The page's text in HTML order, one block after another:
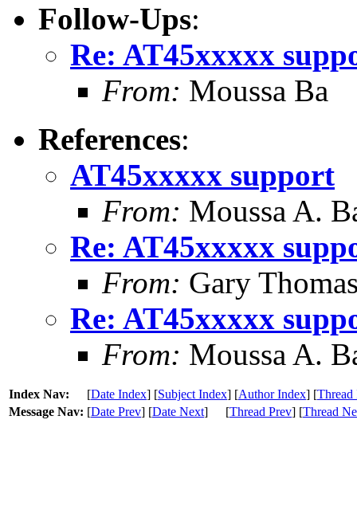
Follow-Ups:
Re: AT45xxxxx
From: Moussa Ba
References:
AT45xxxxx support
From: Moussa A.
Re: AT45xxxxx
From: Gary
Re: AT45xxxxx
From: Moussa A.
Index Nav: [Date Index] [Subject Index] [Author Index] [Thread
Message Nav: [Date Prev] [Date Next] [Thread Prev] [Thread